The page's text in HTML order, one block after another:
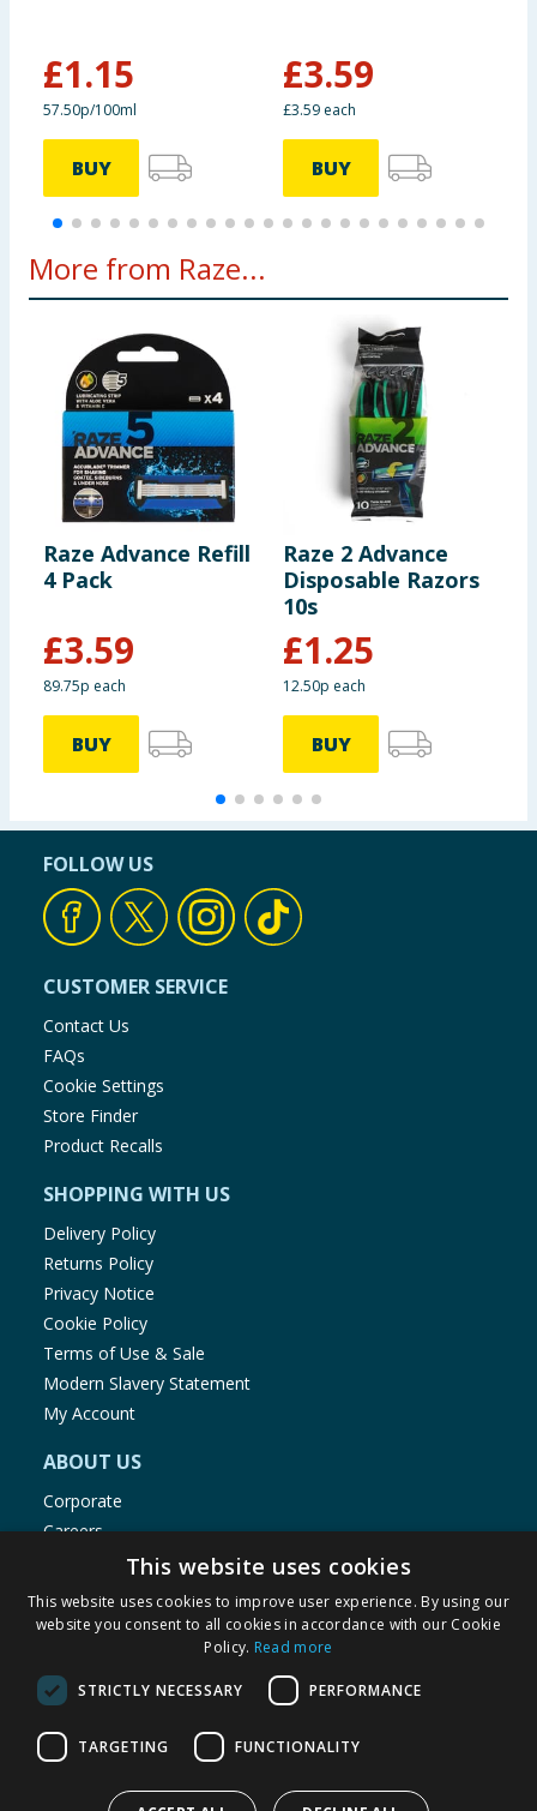
£1.15
57.50p/100ml
BUY
£3.59
£3.59 each
BUY
More from Raze...
Raze Advance Refill
4 Pack
£3.59
89.75p each
BUY
Raze 2 Advance
Disposable Razors
10s
£1.25
12.50p each
BUY
FOLLOW US
CUSTOMER SERVICE
Contact Us
FAQs
Cookie Settings
Store Finder
Product Recalls
SHOPPING WITH US
Delivery Policy
Returns Policy
Privacy Notice
Cookie Policy
Terms of Use & Sale
Modern Slavery Statement
My Account
ABOUT US
Corporate
Careers
Store Locator
Staff Portal
© 1976-2025 TJ Morris Ltd
(234
This website uses cookies
This website uses cookies to improve user experience. By using our
website you consent to all cookies in accordance with our Cookie
Policy. Read more
STRICTLY NECESSARY PERFORMANCE
TARGETING FUNCTIONALITY